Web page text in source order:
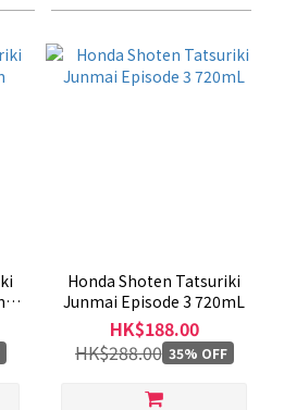
Honda Shoten Tatsuriki
Junmai Episode 3 720mL
HK$188.00
HK$288.00 35% OFF